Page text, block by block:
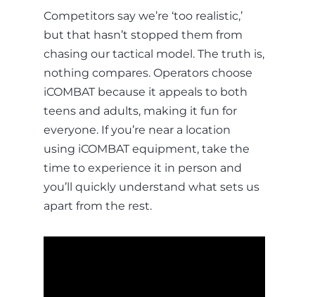
Competitors say we’re ‘too realistic,’
but that hasn’t stopped them from
chasing our tactical model. The truth is,
nothing compares. Operators choose
iCOMBAT because it appeals to both
teens and adults, making it fun for
everyone. If you’re near a location
using iCOMBAT equipment, take the
time to experience it in person and
you’ll quickly understand what sets us
apart from the rest.